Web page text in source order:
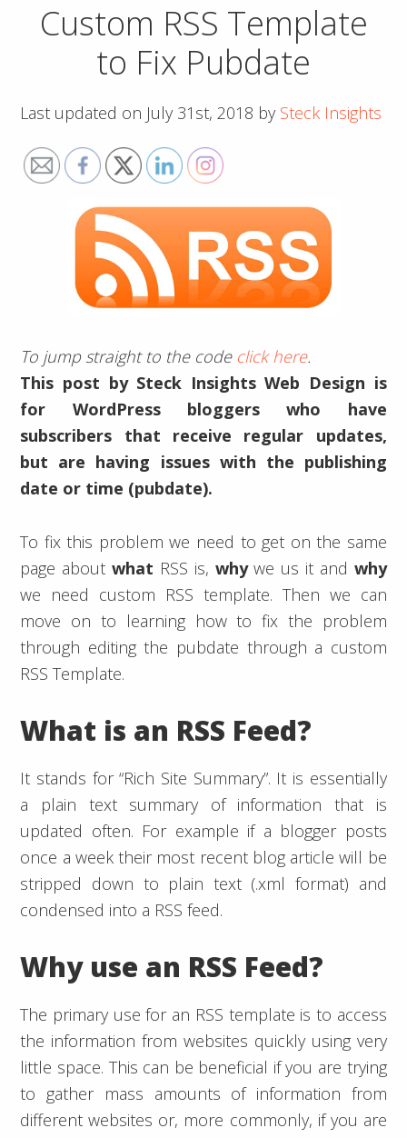
Custom RSS Template
to Fix Pubdate
Last updated on July 31st, 2018 by Steck Insights
To jump straight to the code click here.
This post by Steck Insights Web Design is
for WordPress bloggers who have
subscribers that receive regular updates,
but are having issues with the publishing
date or time (pubdate).
To fix this problem we need to get on the same
page aboutwhat RSS is, whywe us it and why
we need custom RSS template. Then we can
move on to learning how to fix the problem
through editing the pubdate through a custom
RSS Template.
What is an RSS Feed?
It stands for “Rich Site Summary”. It is essentially
a plain text summary of information that is
updated often. For example if a blogger posts
once a week their most recent blog article will be
stripped down to plain text (.xml format) and
condensed into a RSS feed.
Why use an RSS Feed?
The primary use for an RSS template is to access
the information from websites quickly using very
little space. This can be beneficial if you are trying
to gather mass amounts of information from
different websites or, more commonly, if you are